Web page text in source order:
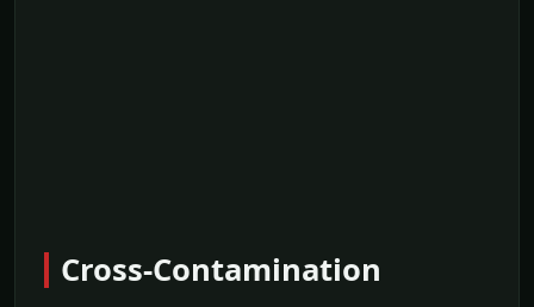
Cross-Contamination